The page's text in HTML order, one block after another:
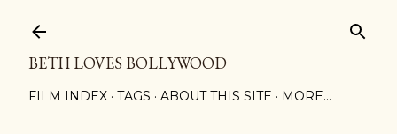
BETH LOVES BOLLYWOOD
FILM INDEX TAGS ABOUT THIS SITE MORE…